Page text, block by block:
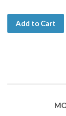
Add to Cart